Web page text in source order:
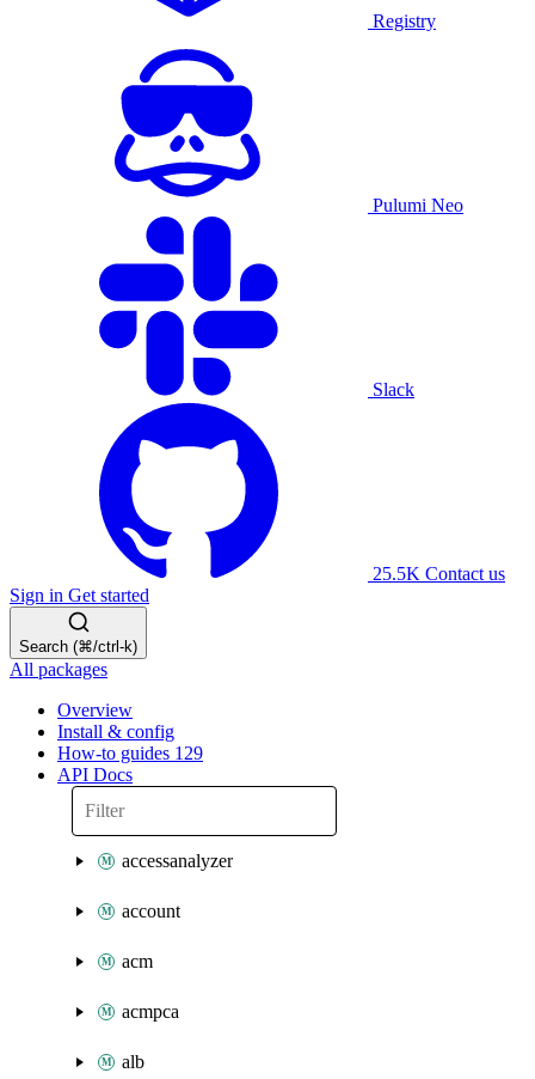
Registry
Pulumi Neo
Slack
25.5K Contact us
Sign in Get started
Search (⌘/ctrl-k)
All packages
Overview
Install & config
How-to guides 129
API Docs
accessanalyzer
account
acm
acmpca
alb